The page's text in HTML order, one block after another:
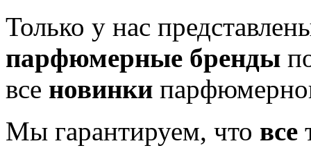
Только у нас
парфюмерные бренды
все новинки
Мы гарантируем, что все